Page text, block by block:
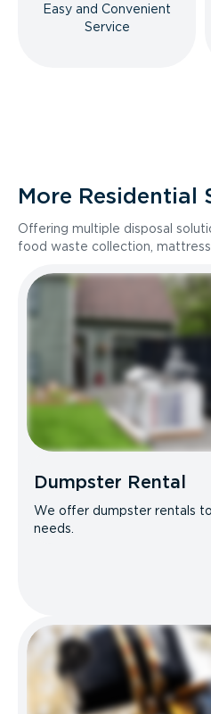
Easy and Convenient
Service
More Residential
Offering multiple disposal
food waste collection, mattress
Dumpster Rental
We offer dumpster rentals
needs.